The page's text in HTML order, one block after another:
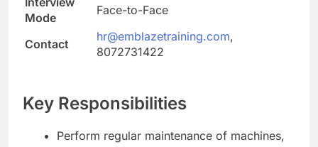
Mode
Face-to-Face
Contact
hr@emblazetraining.com,
8072731422
Key Responsibilities
Perform regular maintenance of machines,